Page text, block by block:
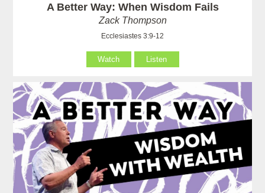
A Better Way: When Wisdom Fails
Zack Thompson
Ecclesiastes 3:9-12
Watch Listen